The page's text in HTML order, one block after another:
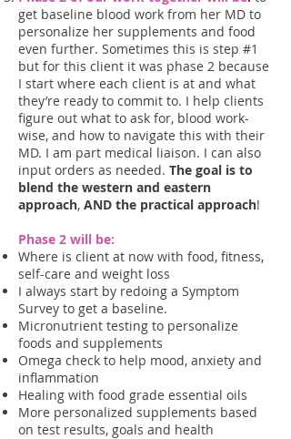
get baseline blood work from her MD to
personalize her supplements and food
even further. Sometimes this is step #1
but for this client it was phase 2 because
I start where each client is at and what
they’re ready to commit to. I help clients
figure out what to ask for, blood work-
wise, and how to navigate this with their
MD. I am part medical liaison. I can also
input orders as needed. The goal is to
blend the western and eastern
approach, AND the practical approach!
Phase 2 will be:
Where is client at now with food, fitness,
self-care and weight loss
I always start by redoing a Symptom
Survey to get a baseline.
Micronutrient testing to personalize
foods and supplements
Omega check to help mood, anxiety and
inflammation
Healing with food grade essential oils
More personalized supplements based
on test results, goals and health